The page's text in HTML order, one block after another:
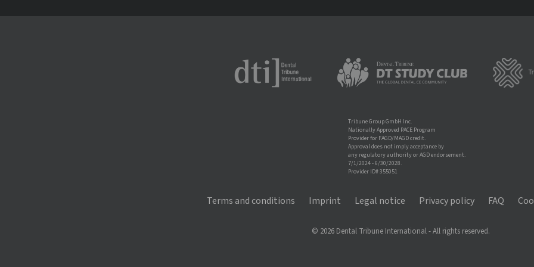
Tribune Group GmbH Inc.
Nationally Approved PACE Program
Provider for FAGD/MAGD credit.
Approval does not imply acceptance by
any regulatory authority or AGD endorsement.
7/1/2024 - 6/30/2028.
Provider ID# 355051
Terms and conditions Imprint Legal notice Privacy policy FAQ
© 2026 Dental Tribune International - All rights reserved.